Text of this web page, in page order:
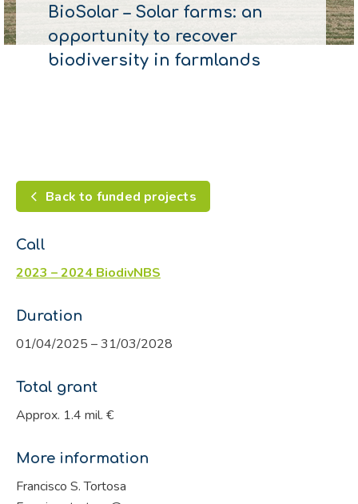
BioSolar – Solar farms: an
opportunity to recover
biodiversity in farmlands
Back to funded projects
Call
2023 – 2024 BiodivNBS
Duration
01/04/2025 – 31/03/2028
Total grant
Approx. 1.4 mil. €
More information
Francisco S. Tortosa